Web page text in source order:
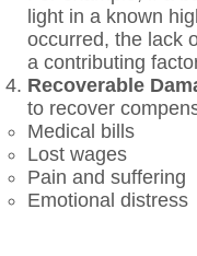
light in a known
occurred, the lack
a contributing
Recoverable
to recover
Medical bills
Lost wages
Pain and suffering
Emotional distress